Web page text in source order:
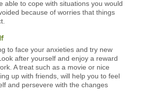
able to cope with situations you would
because of worries that things
to face your anxieties and try new
after yourself and enjoy a reward
A treat such as a movie or nice
up with friends, will help you to feel
and persevere with the changes